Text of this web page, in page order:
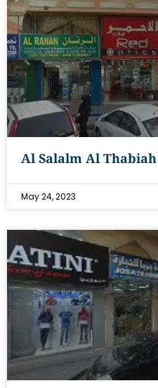
Al Salalm Al
May 24, 2023